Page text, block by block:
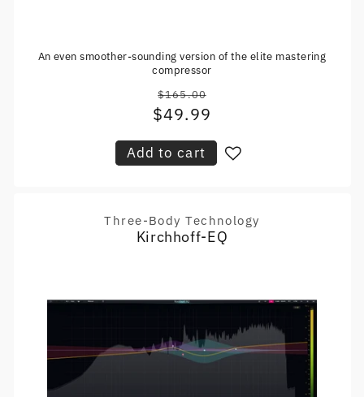
An even smoother-sounding version of the elite mastering
compressor
Regular
price
$165.00
Sale
$49.99
Add to cart
Vendor:
Three-Body Technology
Kirchhoff-EQ